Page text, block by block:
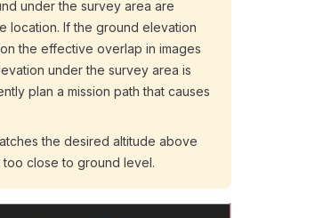
under the survey area are
location. If the ground elevation
the effective overlap in images
under the survey area is
plan a mission path that causes
the desired altitude above
too close to ground level.